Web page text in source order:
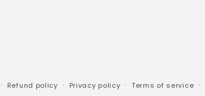
Refund policy Privacy policy Terms of service